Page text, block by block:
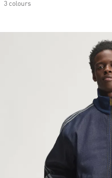
3 colours